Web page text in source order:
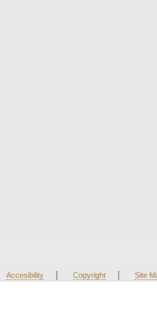
Accesibility | Copyright | Site